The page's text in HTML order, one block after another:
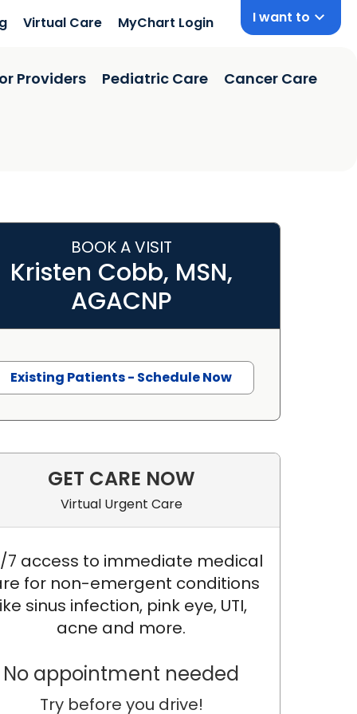
Virtual Care MyChart Login I want to
Providers Pediatric Care Cancer Care
BOOK A VISIT
Kristen Cobb, MSN,
AGACNP
Existing Patients - Schedule Now
GET CARE NOW
Virtual Urgent Care
7 access to immediate medical
for non-emergent conditions
sinus infection, pink eye, UTI,
acne and more.
No appointment needed
Try before you drive!